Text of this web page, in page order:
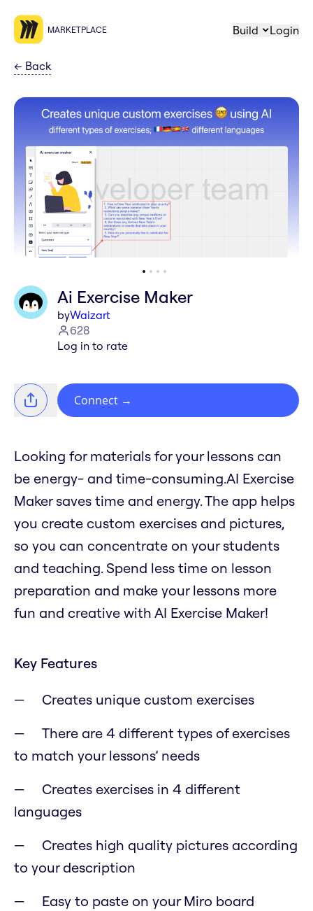
MARKETPLACE Build Login
← Back
Ai Exercise Maker
byWaizart
628
Log in to rate
Connect →
Looking for materials for your lessons can
be energy- and time-consuming.AI Exercise
Maker saves time and energy. The app helps
you create custom exercises and pictures,
so you can concentrate on your students
and teaching. Spend less time on lesson
preparation and make your lessons more
fun and creative with AI Exercise Maker!
Key Features
Creates unique custom exercises
There are 4 different types of exercises
to match your lessons’ needs
Creates exercises in 4 different
languages
Creates high quality pictures according
to your description
Easy to paste on your Miro board